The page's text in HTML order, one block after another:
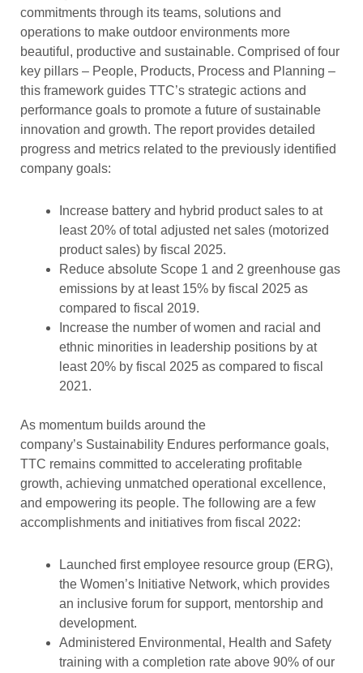
commitments through its teams, solutions and
operations to make outdoor environments more
beautiful, productive and sustainable. Comprised of four
key pillars – People, Products, Process and Planning –
this framework guides TTC’s strategic actions and
performance goals to promote a future of sustainable
innovation and growth. The report provides detailed
progress and metrics related to the previously identified
company goals:
Increase battery and hybrid product sales to at
least 20% of total adjusted net sales (motorized
product sales) by fiscal 2025.
Reduce absolute Scope 1 and 2 greenhouse gas
emissions by at least 15% by fiscal 2025 as
compared to fiscal 2019.
Increase the number of women and racial and
ethnic minorities in leadership positions by at
least 20% by fiscal 2025 as compared to fiscal
2021.
As momentum builds around the
company’s Sustainability Endures performance goals,
TTC remains committed to accelerating profitable
growth, achieving unmatched operational excellence,
and empowering its people. The following are a few
accomplishments and initiatives from fiscal 2022:
Launched first employee resource group (ERG),
the Women’s Initiative Network, which provides
an inclusive forum for support, mentorship and
development.
Administered Environmental, Health and Safety
training with a completion rate above 90% of our